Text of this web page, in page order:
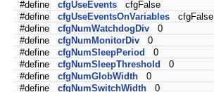
#define
cfgUseEvents cfgFalse
#define
cfgUseEventsOnVariables cfgFalse
#define
cfgNumWatchdogDiv 0
#define
cfgNumMonitorDiv 0
#define
cfgNumSleepPeriod
0
#define
cfgNumSleepThreshold
0
#define
cfgNumGlobWidth 0
#define
cfgNumSwitchWidth 0